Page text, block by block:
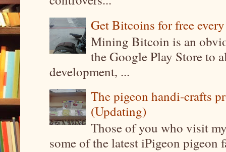
Get Bitcoins for free
Mining Bitcoin is an
the Google Play Store to
development, ...
The pigeon handi-crafts
(Updating)
Those of you who visit
some of the latest iPigeon pigeon